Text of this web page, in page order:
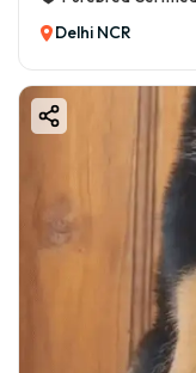
Delhi NCR